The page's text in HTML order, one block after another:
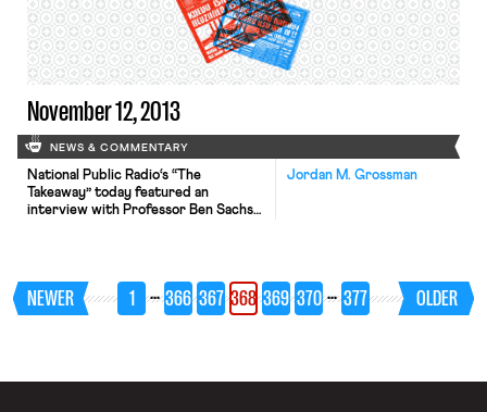
social and environmental bona fides—
in their efforts to draw socially
minded […]
November 12, 2013
NEWS & COMMENTARY
Jordan M. Grossman
National Public Radio‘s “The
Takeaway” today featured an
interview with Professor Ben Sachs
rulings will be so important for the
future of unions.” The New York
Times reports that New York City
NEWER 1 … 366 367 368 369 370 … 377 OLDER